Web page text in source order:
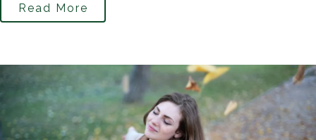
Read More